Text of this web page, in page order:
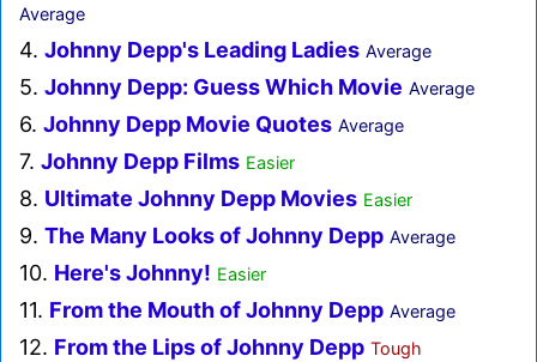
Average
4. Johnny Depp's Leading Ladies Average
5. Johnny Depp: Guess Which Movie Average
6. Johnny Depp Movie Quotes Average
7. Johnny Depp Films Easier
8. Ultimate Johnny Depp Movies Easier
9. The Many Looks of Johnny Depp Average
10. Here's Johnny! Easier
11. From the Mouth of Johnny Depp Average
12. From the Lips of Johnny Depp Tough